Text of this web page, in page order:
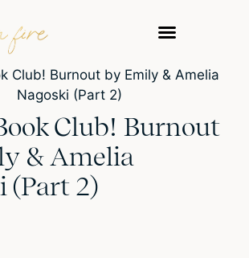
Club! Burnout
& Amelia
(Part 2)